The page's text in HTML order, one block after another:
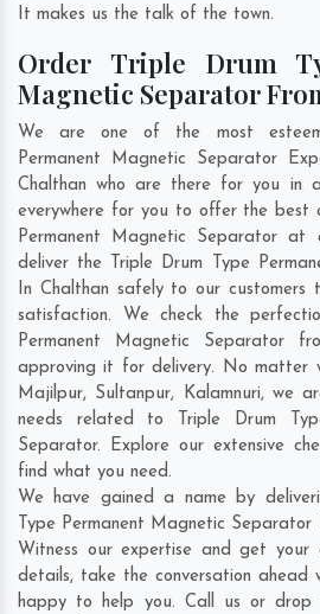
It makes us the talk of the town.
Order Triple Drum
Magnetic Separator
We are one of the most
Permanent Magnetic Separator
Chalthan who are there for you in
everywhere for you to offer the best
Permanent Magnetic Separator at
deliver the Triple Drum Type
In Chalthan safely to our customers
satisfaction. We check the
Permanent Magnetic Separator
approving it for delivery. No matter
Majilpur, Sultanpur, Kalamnuri, we
needs related to Triple Drum
Separator. Explore our extensive
find what you need.
We have gained a name by
Type Permanent Magnetic Separator
Witness our expertise and get your
details, take the conversation ahead
happy to help you. Call us or drop